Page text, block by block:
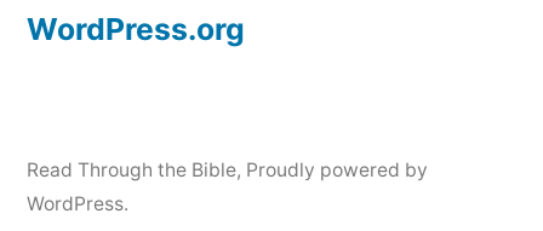
WordPress.org
Read Through the Bible, Proudly powered by
WordPress.